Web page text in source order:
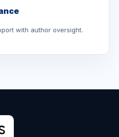
with author oversight.